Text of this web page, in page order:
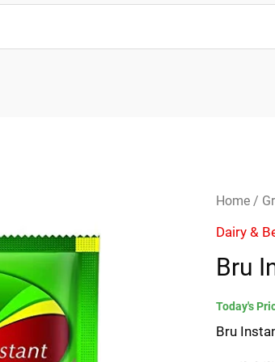
Home /
Dairy &
Bru
Today's
Bru
Bru
Instant
quantity